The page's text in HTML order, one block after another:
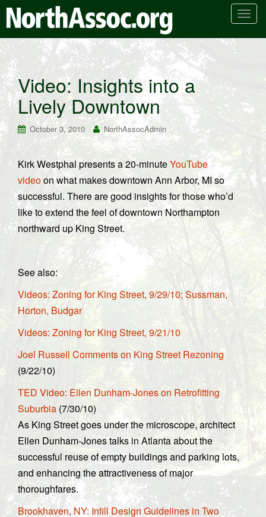
T
n
a
v
g
t
i
n
Video: Insights into a
Lively Downtown
October 3, 2010 NorthAssocAdmin
Kirk Westphal presents a 20-minuteYouTube
videoon what makes downtown Ann Arbor, MI so
successful. There are good insights for those who’d
like to extend the feel of downtown Northampton
northward up King Street.
See also:
Videos: Zoning for King Street, 9/29/10; Sussman,
Horton, Budgar
Videos: Zoning for King Street, 9/21/10
Joel Russell Comments on King Street Rezoning
(9/22/10)
TED Video: Ellen Dunham-Jones on Retrofitting
Suburbia (7/30/10)
As King Street goes under the microscope, architect
Ellen Dunham-Jones talks in Atlanta about the
successful reuse of empty buildings and parking lots,
and enhancing the attractiveness of major
thoroughfares.
Brookhaven, NY: Infill Design Guidelines in Two